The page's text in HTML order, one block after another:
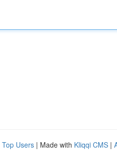
Top Users | Made with Kliqqi CMS |